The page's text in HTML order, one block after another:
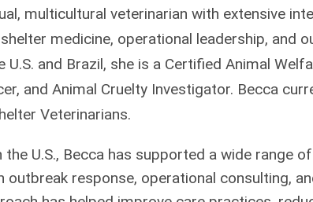
multicultural veterinarian with extensive
medicine, operational leadership, and
U.S. and Brazil, she is a Certified Animal
and Animal Cruelty Investigator. Becca
Veterinarians.
U.S., Becca has supported a wide range
response, operational consulting,